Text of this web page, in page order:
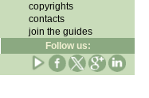
copyrights
contacts
join the guides
Follow us: